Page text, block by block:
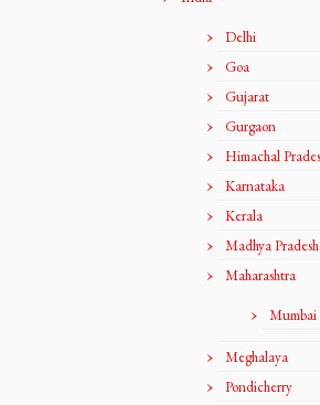
Delhi
Goa
Gujarat
Gurgaon
Himachal
Karnataka
Kerala
Madhya Pradesh
Maharashtra
Mumbai
Meghalaya
Pondicherry